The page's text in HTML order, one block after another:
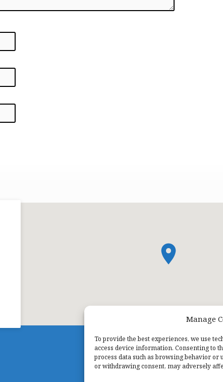
Manage
To provide the best experiences, we use
access device information. Consenting to
process data such as browsing behavior
or withdrawing consent, may adversely